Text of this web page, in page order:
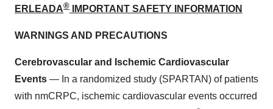
ERLEADA® IMPORTANT SAFETY INFORMATION
WARNINGS AND PRECAUTIONS
Cerebrovascular and Ischemic Cardiovascular
Events — In a randomized study (SPARTAN) of patients
with nmCRPC, ischemic cardiovascular events occurred